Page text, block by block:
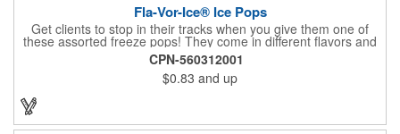
Fla-Vor-Ice® Ice Pops
Get clients to stop in their tracks when you give them one of
these assorted freeze pops! They come in different flavors and
colors so people who approach you can choose their favorite.
With a digital label you can show off your brand to everyone in
sight. This is the perfect treat for hot summer days when clients
want to cool off and taste something good. They'll appreciate
CPN-560312001
$0.83 and up